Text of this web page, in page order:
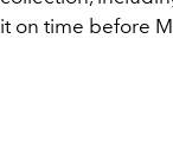
it on time before